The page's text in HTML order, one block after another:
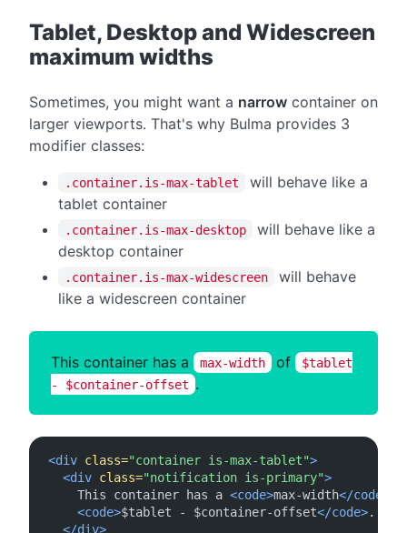
Tablet, Desktop and Widescreen
maximum widths
Sometimes, you might want a narrow container on
larger viewports. That's why Bulma provides 3
modifier classes:
.container.is-max-tablet
will behave like a
tablet container
.container.is-max-desktop
will behave like a
desktop container
.container.is-max-widescreen
will behave
like a widescreen container
This container has a max-width of
$tablet
- $container-offset .
<div class="container is-max-tablet">
<div class="notification is-primary">
    This container has a
<code>max-width</code>
<code>$tablet - $container-offset</code>.
</div>